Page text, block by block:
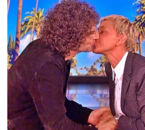
WCBI Medical Expert
Hosford Legal Line
Find A Job
CHANNELS
WCBI Channel Updates